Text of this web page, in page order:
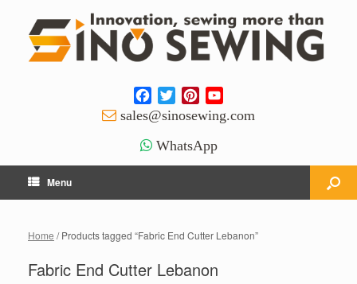
FacebookTwitterPinterest
Channel
sales@sinosewing.com
WhatsApp
Menu
Home / Products tagged “Fabric End Cutter Lebanon”
Fabric End Cutter Lebanon